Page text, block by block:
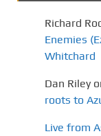
Richard
Enemies
Whitchard
Dan Riley
roots to
Live from